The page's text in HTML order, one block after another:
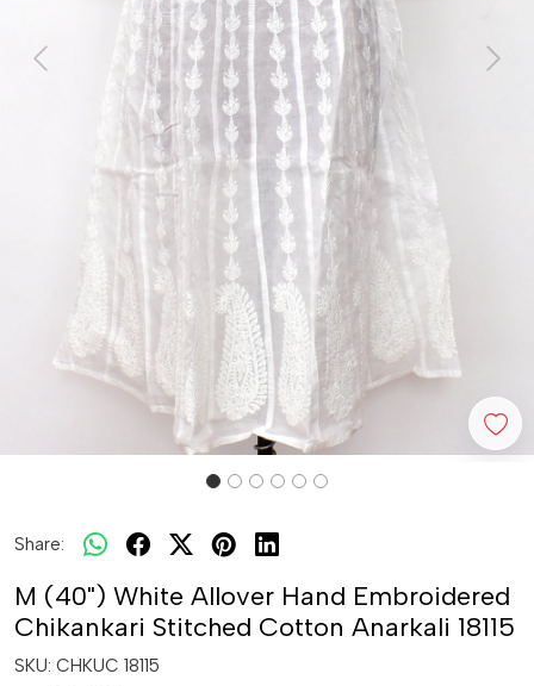
Previous Next
Share:
M (40") White Allover Hand Embroidered
Chikankari Stitched Cotton Anarkali 18115
SKU: CHKUC 18115